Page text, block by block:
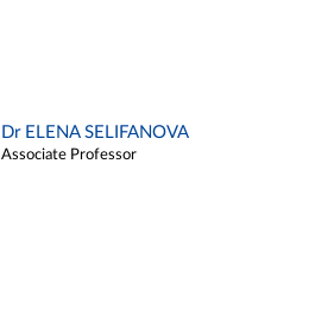
Dr ELENA SELIFANOVA
Associate Professor